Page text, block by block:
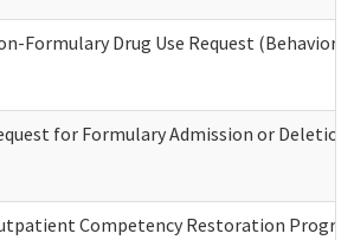
Formulary Drug Use Request
for Formulary Admission or
Competency Restoration